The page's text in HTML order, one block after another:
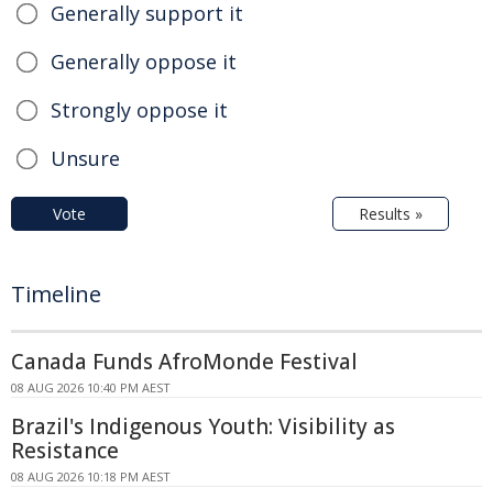
Generally support it
Generally oppose it
Strongly oppose it
Unsure
Vote Results »
Timeline
Canada Funds AfroMonde Festival
08 AUG 2026 10:40 PM AEST
Brazil's Indigenous Youth: Visibility as
Resistance
08 AUG 2026 10:18 PM AEST